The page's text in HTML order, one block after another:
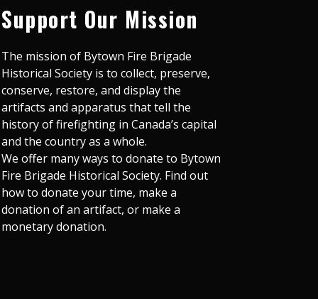
Support Our Mission
The mission of Bytown Fire Brigade
Historical Society is to collect, preserve,
conserve, restore, and display the
artifacts and apparatus that tell the
history of firefighting in Canada’s capital
and the country as a whole.
We offer many ways to donate to Bytown
Fire Brigade Historical Society. Find out
how to donate your time, make a
donation of an artifact, or make a
monetary donation.